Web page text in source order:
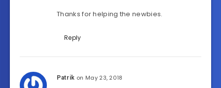
Thanks for helping the newbies.
Reply
Patrik on May 23, 2018